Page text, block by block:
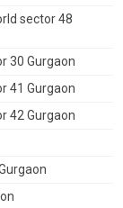
sector 48
30 Gurgaon
41 Gurgaon
42 Gurgaon